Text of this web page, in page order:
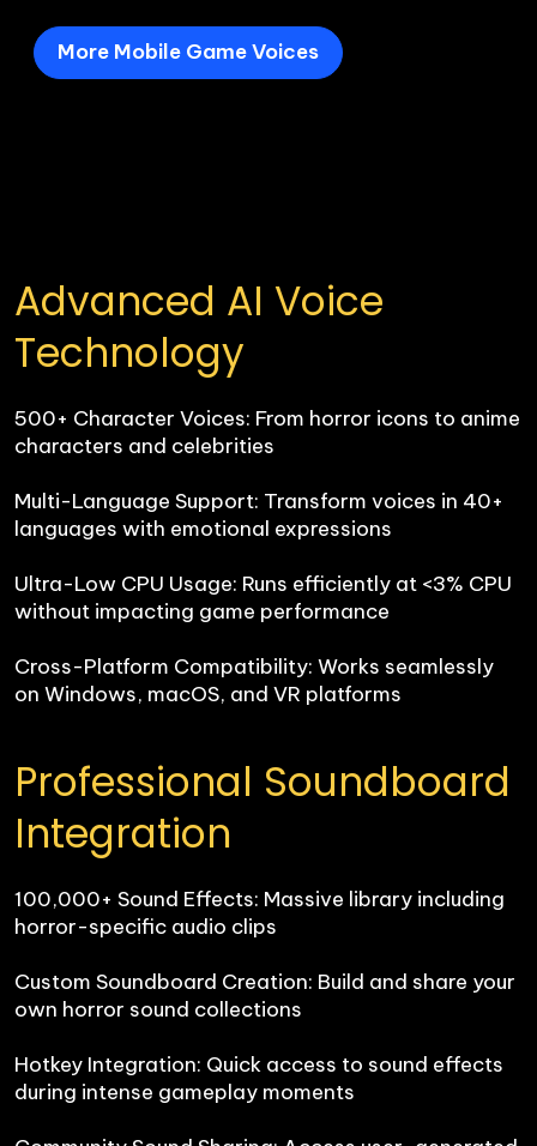
More Mobile Game Voices
Advanced AI Voice
Technology
500+ Character Voices: From horror icons to anime
characters and celebrities
Multi-Language Support: Transform voices in 40+
languages with emotional expressions
Ultra-Low CPU Usage: Runs efficiently at <3% CPU
without impacting game performance
Cross-Platform Compatibility: Works seamlessly
on Windows, macOS, and VR platforms
Professional Soundboard
Integration
100,000+ Sound Effects: Massive library including
horror-specific audio clips
Custom Soundboard Creation: Build and share your
own horror sound collections
Hotkey Integration: Quick access to sound effects
during intense gameplay moments